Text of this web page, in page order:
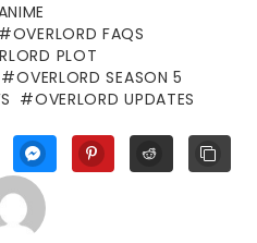
OVERLORD FAQS
PLOT
OVERLORD SEASON 5
OVERLORD UPDATES